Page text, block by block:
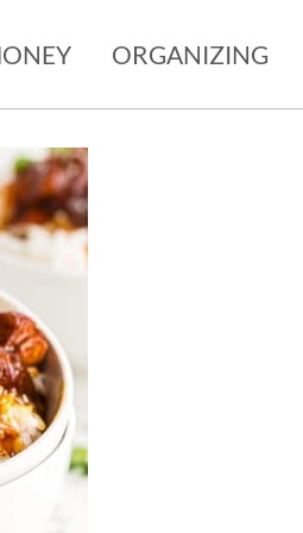
ORGANIZING